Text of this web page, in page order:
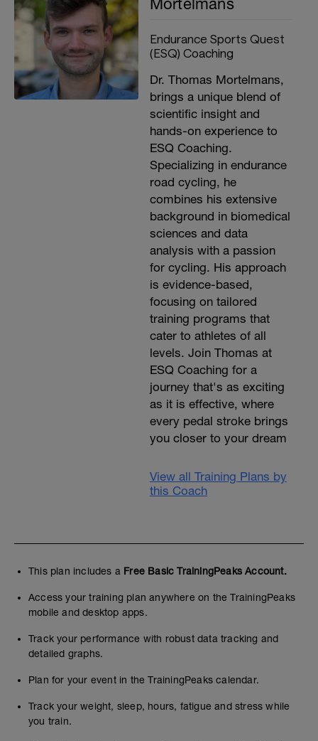
Endurance Sports Quest
(ESQ) Coaching
Dr. Thomas Mortelmans,
brings a unique blend of
scientific insight and
hands-on experience to
ESQ Coaching.
Specializing in endurance
road cycling, he
combines his extensive
background in biomedical
sciences and data
analysis with a passion
for cycling. His approach
is evidence-based,
focusing on tailored
training programs that
cater to athletes of all
levels. Join Thomas at
ESQ Coaching for a
journey that's as exciting
as it is effective, where
every pedal stroke brings
you closer to your dream
View all Training Plans by
this Coach
This plan includes a Free Basic TrainingPeaks Account.
Access your training plan anywhere on the TrainingPeaks
mobile and desktop apps.
Track your performance with robust data tracking and
detailed graphs.
Plan for your event in the TrainingPeaks calendar.
Track your weight, sleep, hours, fatigue and stress while
you train.